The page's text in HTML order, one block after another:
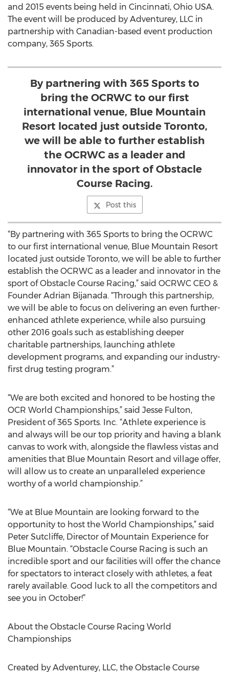
and 2015 events being held in Cincinnati, Ohio USA.
The event will be produced by Adventurey, LLC in
partnership with Canadian-based event production
company, 365 Sports.
By partnering with 365 Sports to
bring the OCRWC to our first
international venue, Blue Mountain
Resort located just outside Toronto,
we will be able to further establish
the OCRWC as a leader and
innovator in the sport of Obstacle
Course Racing.
Post this
“By partnering with 365 Sports to bring the OCRWC
to our first international venue, Blue Mountain Resort
located just outside Toronto, we will be able to further
establish the OCRWC as a leader and innovator in the
sport of Obstacle Course Racing,” said OCRWC CEO &
Founder Adrian Bijanada. “Through this partnership,
we will be able to focus on delivering an even further-
enhanced athlete experience, while also pursuing
other 2016 goals such as establishing deeper
charitable partnerships, launching athlete
development programs, and expanding our industry-
first drug testing program.”
“We are both excited and honored to be hosting the
OCR World Championships,” said Jesse Fulton,
President of 365 Sports. Inc. “Athlete experience is
and always will be our top priority and having a blank
canvas to work with, alongside the flawless vistas and
amenities that Blue Mountain Resort and village offer,
will allow us to create an unparalleled experience
worthy of a world championship.”
“We at Blue Mountain are looking forward to the
opportunity to host the World Championships,” said
Peter Sutcliffe, Director of Mountain Experience for
Blue Mountain. “Obstacle Course Racing is such an
incredible sport and our facilities will offer the chance
for spectators to interact closely with athletes, a feat
rarely available. Good luck to all the competitors and
see you in October!”
About the Obstacle Course Racing World
Championships
Created by Adventurey, LLC, the Obstacle Course